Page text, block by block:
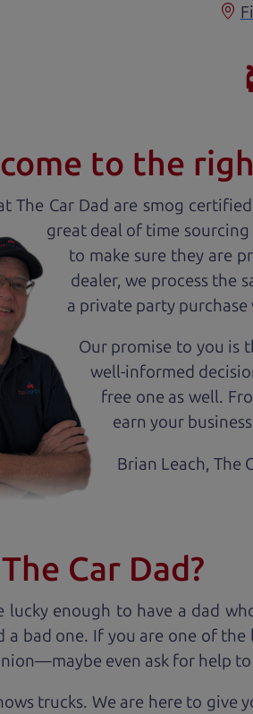
to the
The Car Dad are smog
great deal of time
to make sure they are
dealer, we process the
a private party
Our promise to you is
well-informed
free one as well.
earn your
Brian Leach,The
Car Dad?
lucky enough to have a dad
a bad one. If you are one of
even ask for help
trucks. We are here to